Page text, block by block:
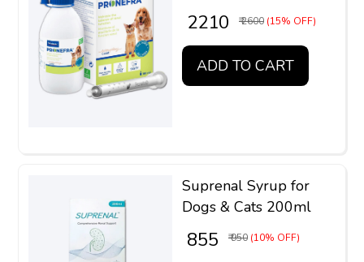
₹ 2210 ₹ 2600 (15% OFF)
ADD TO CART
Suprenal Syrup for
Dogs & Cats 200ml
₹ 855 ₹ 950 (10% OFF)